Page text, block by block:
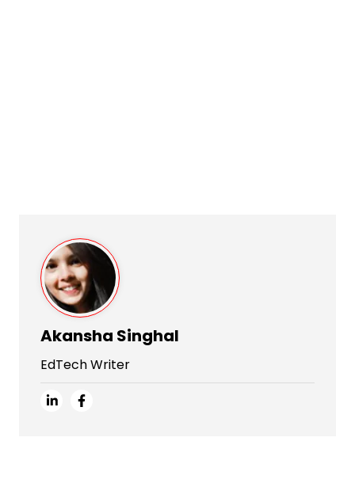
Akansha Singhal
EdTech Writer